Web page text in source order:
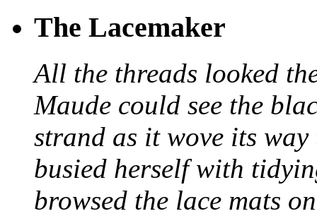
The Lacemaker
All the threads looked
Maude could see the
strand as it wove its
busied herself with
browsed the lace mats